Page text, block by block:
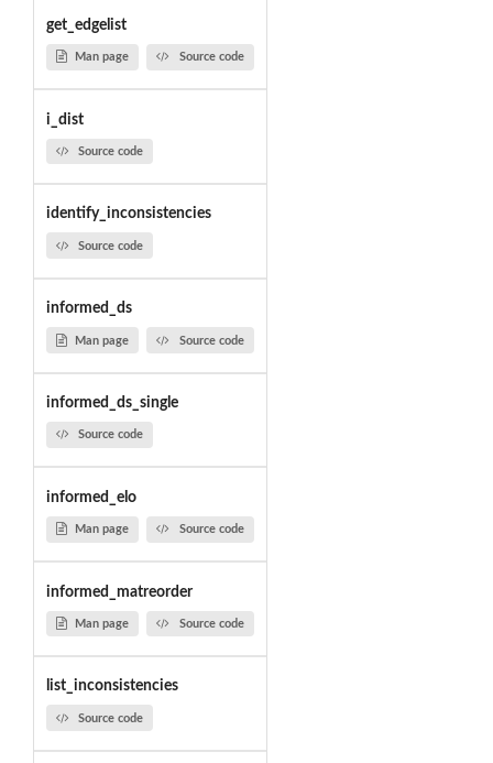
get_edgelist
Man page Source code
i_dist
Source code
identify_inconsistencies
Source code
informed_ds
Man page Source code
informed_ds_single
Source code
informed_elo
Man page Source code
informed_matreorder
Man page Source code
list_inconsistencies
Source code